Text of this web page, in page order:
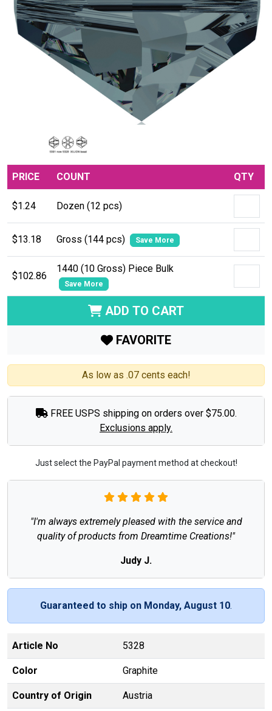
PRICE COUNT QTY
$1.24 Dozen (12 pcs)
$13.18 Gross (144 pcs) Save More
$102.86
1440 (10 Gross) Piece Bulk
Save More
ADD TO CART
FAVORITE
As low as .07 cents each!
FREE USPS shipping on orders over $75.00.
Exclusions apply.
Just select the PayPal payment method at checkout!
"I'm always extremely pleased with the service and
quality of products from Dreamtime Creations!"
Judy J.
Guaranteed to ship on Monday, August 10.
Article No 5328
Color Graphite
Country of Origin Austria